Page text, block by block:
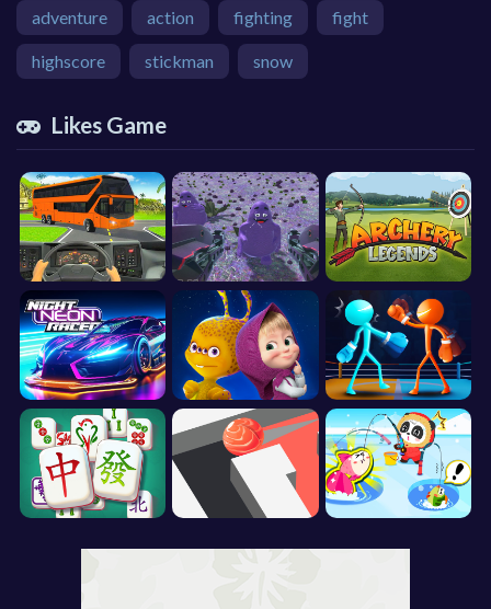
adventure action fighting fight
highscore stickman snow
Likes Game